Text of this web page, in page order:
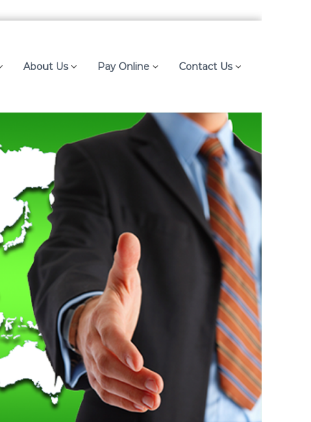
About Us Pay Online Contact Us